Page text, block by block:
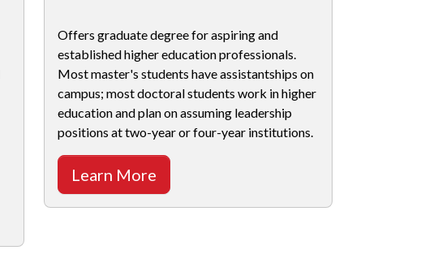
Offers graduate degree for aspiring and
established higher education professionals.
Most master's students have assistantships on
campus; most doctoral students work in higher
education and plan on assuming leadership
positions at two-year or four-year institutions.
Learn More